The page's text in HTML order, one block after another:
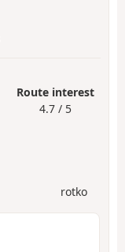
Route interest
4.7 / 5
rotko